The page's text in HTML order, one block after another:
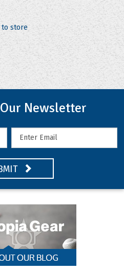
to store
Newsletter